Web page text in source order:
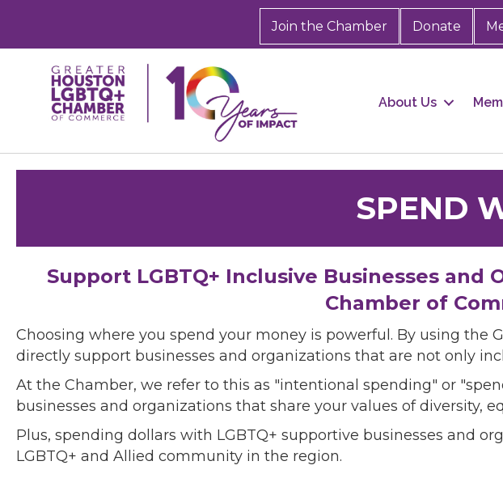
Join the Chamber Donate
About Us
SPEND
Support LGBTQ+ Inclusive Businesses
Chamber of
Choosing where you spend your money is powerful. By using the
directly support businesses and organizations that are not only
At the Chamber, we refer to this as "intentional spending" or
businesses and organizations that share your values of diversity,
Plus, spending dollars with LGBTQ+ supportive businesses and
LGBTQ+ and Allied community in the region.